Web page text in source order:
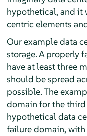
hypothetical, and it
centric elements
Our example data
storage. A properly
have at least three
should be spread
possible. The
domain for the
hypothetical data
failure domain,